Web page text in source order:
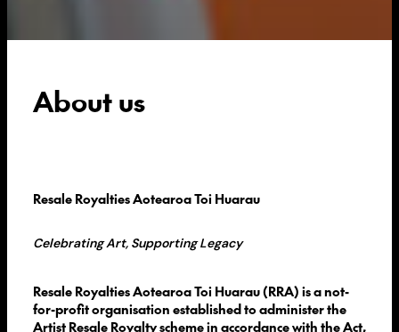
About us
Resale Royalties Aotearoa Toi Huarau
Celebrating Art, Supporting Legacy
Resale Royalties Aotearoa Toi Huarau (RRA) is a not-
for-profit organisation established to administer the
Artist Resale Royalty scheme in accordance with the Act,